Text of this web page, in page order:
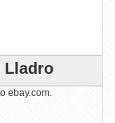
Lladro
ebay.com.